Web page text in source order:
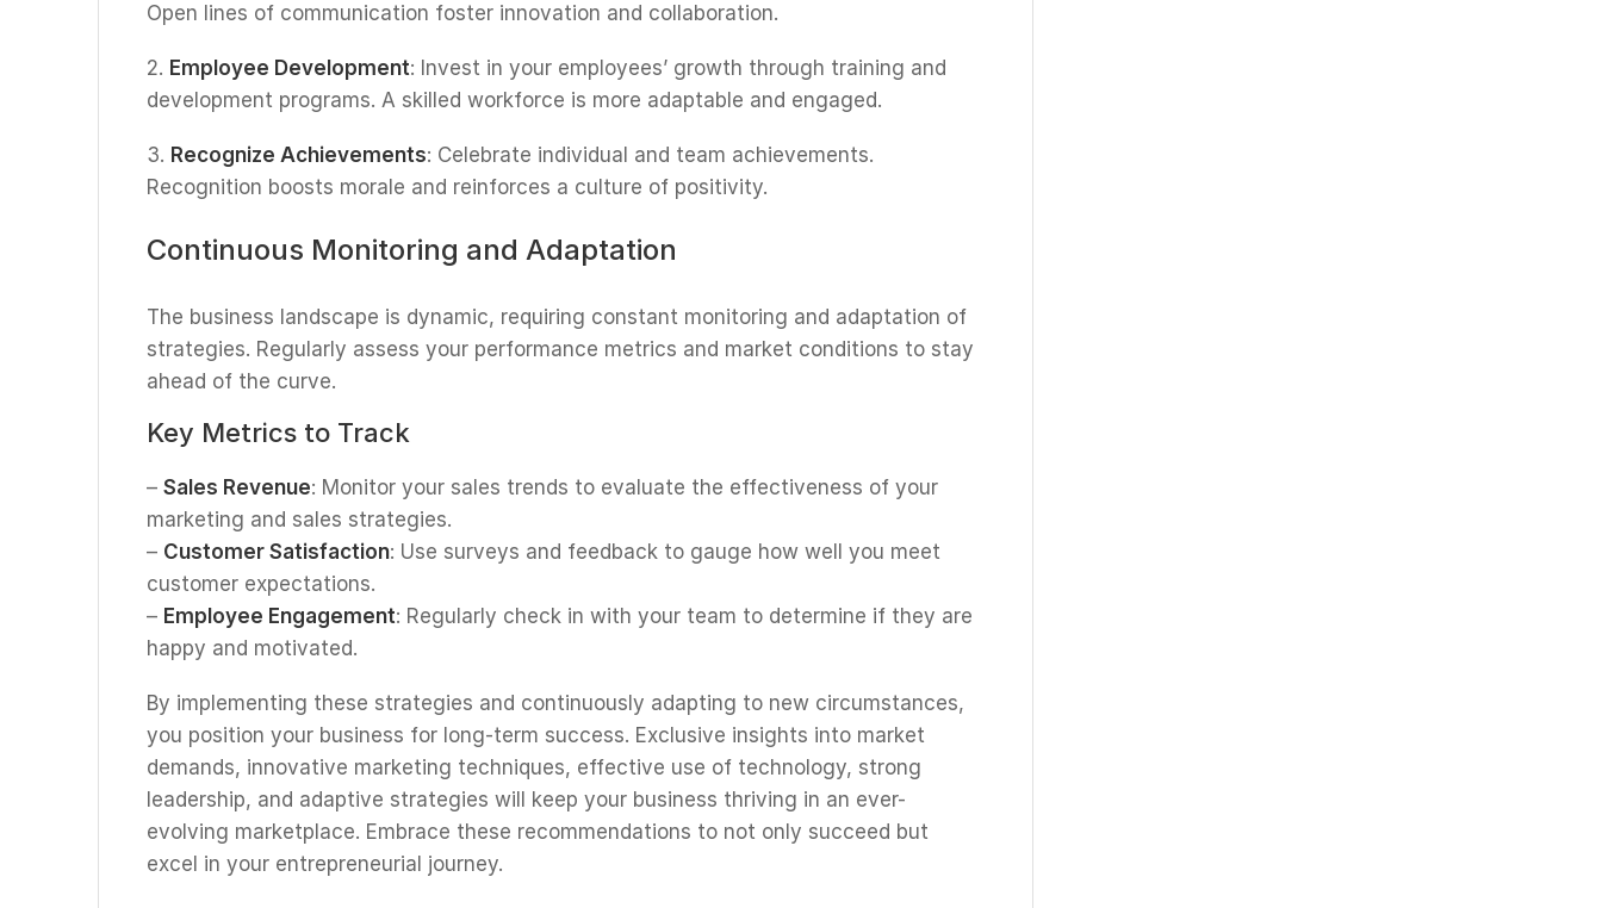
Open lines of communication foster innovation and collaboration.
2. Employee Development: Invest in your employees’ growth through training and
development programs. A skilled workforce is more adaptable and engaged.
3. Recognize Achievements: Celebrate individual and team achievements.
Recognition boosts morale and reinforces a culture of positivity.
Continuous Monitoring and Adaptation
The business landscape is dynamic, requiring constant monitoring and adaptation of
strategies. Regularly assess your performance metrics and market conditions to stay
ahead of the curve.
Key Metrics to Track
– Sales Revenue: Monitor your sales trends to evaluate the effectiveness of your
marketing and sales strategies.
– Customer Satisfaction: Use surveys and feedback to gauge how well you meet
customer expectations.
– Employee Engagement: Regularly check in with your team to determine if they are
happy and motivated.
By implementing these strategies and continuously adapting to new circumstances,
you position your business for long-term success. Exclusive insights into market
demands, innovative marketing techniques, effective use of technology, strong
leadership, and adaptive strategies will keep your business thriving in an ever-
evolving marketplace. Embrace these recommendations to not only succeed but
excel in your entrepreneurial journey.